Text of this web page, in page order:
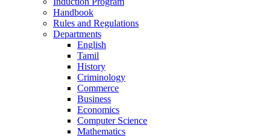
Handbook
Rules and Regulations
Departments
English
Tamil
History
Criminology
Commerce
Business
Economics
Computer Science
Mathematics